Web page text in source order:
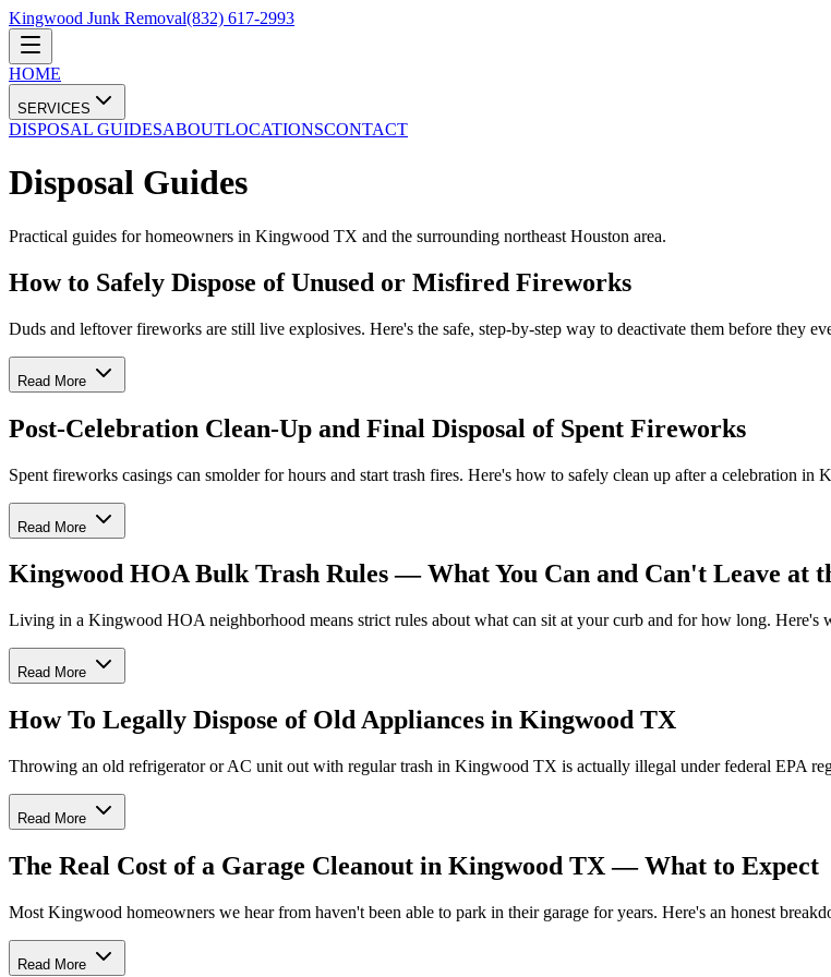
Kingwood Junk Removal(832) 617-2993
HOME
SERVICES
DISPOSAL GUIDESABOUTLOCATIONSCONTACT
Disposal Guides
Practical guides for homeowners in Kingwood TX and the surrounding northeast Houston area.
How to Safely Dispose of Unused or Misfired Fireworks
Duds and leftover fireworks are still live explosives. Here's the safe, step-by-step way to deactivate them before they
Read More
Post-Celebration Clean-Up and Final Disposal of Spent Fireworks
Spent fireworks casings can smolder for hours and start trash fires. Here's how to safely clean up after a celebration in
Read More
Kingwood HOA Bulk Trash Rules — What You Can and Can't Leave at
Living in a Kingwood HOA neighborhood means strict rules about what can sit at your curb and for how long. Here's
Read More
How To Legally Dispose of Old Appliances in Kingwood TX
Throwing an old refrigerator or AC unit out with regular trash in Kingwood TX is actually illegal under federal EPA
Read More
The Real Cost of a Garage Cleanout in Kingwood TX — What to Expect
Most Kingwood homeowners we hear from haven't been able to park in their garage for years. Here's an honest
Read More